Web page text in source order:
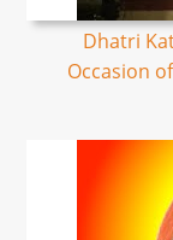
Dhatri
Occasion